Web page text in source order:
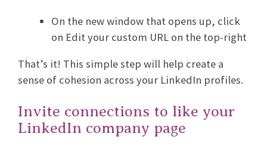
On the new window that opens up, click
on Edit your custom URL on the top-right
That’s it! This simple step will help create a
sense of cohesion across your LinkedIn profiles.
Invite connections to like your
LinkedIn company page